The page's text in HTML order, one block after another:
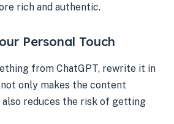
rich and authentic.
Personal Touch
from ChatGPT, rewrite it in
only makes the content
reduces the risk of getting